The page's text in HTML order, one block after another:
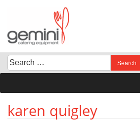
content
Search
for:
When autocomplete results are
karen quigley